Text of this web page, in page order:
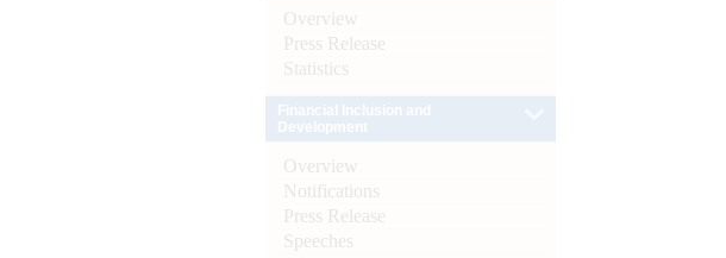
Overview
Press Release
Statistics
Overview
Notifications
Press Release
Speeches